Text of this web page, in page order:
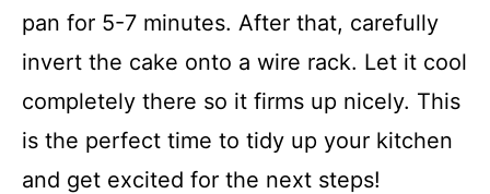
pan for 5-7 minutes. After that, carefully
invert the cake onto a wire rack. Let it cool
completely there so it firms up nicely. This
is the perfect time to tidy up your kitchen
and get excited for the next steps!